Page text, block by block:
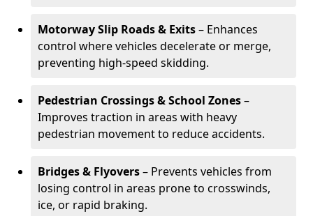
Motorway Slip Roads & Exits– Enhances
control where vehicles decelerate or merge,
preventing high-speed skidding.
Pedestrian Crossings & School Zones–
Improves traction in areas with heavy
pedestrian movement to reduce accidents.
Bridges & Flyovers– Prevents vehicles from
losing control in areas prone to crosswinds,
ice, or rapid braking.